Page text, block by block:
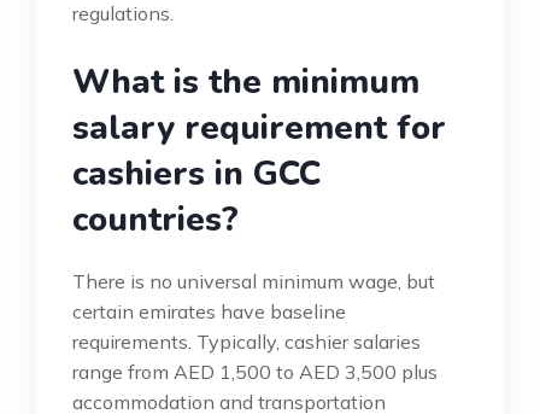
regulations.
What is the minimum
salary requirement for
cashiers in GCC
countries?
There is no universal minimum wage, but
certain emirates have baseline
requirements. Typically, cashier salaries
range from AED 1,500 to AED 3,500 plus
accommodation and transportation